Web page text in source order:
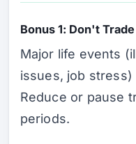
Bonus 1: Don't
Major life events
issues, job stress)
Reduce or pause
periods.